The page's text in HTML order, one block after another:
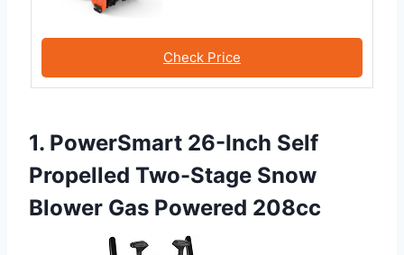
Check Price
1. PowerSmart 26-Inch Self
Propelled Two-Stage Snow
Blower Gas Powered 208cc